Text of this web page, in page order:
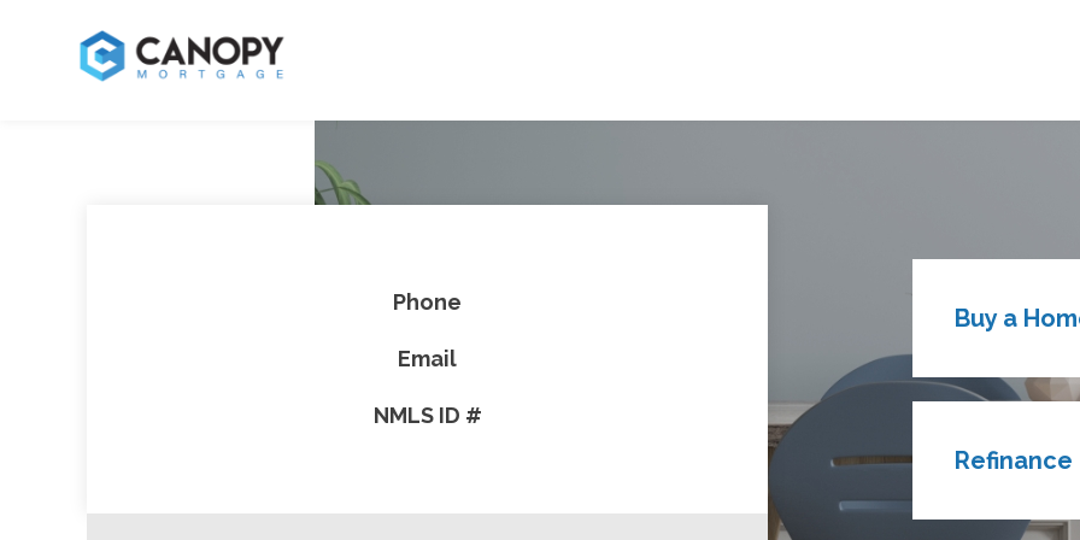
Phone
Email
NMLS ID #
Buy a
Refinance